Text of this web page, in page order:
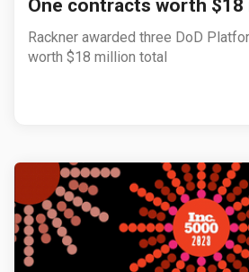
One contracts worth
Rackner awarded three DoD
worth $18 million total